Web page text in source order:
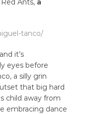
tanco/
it’s
eyes before
a silly grin
that big hard
child away from
embracing dance